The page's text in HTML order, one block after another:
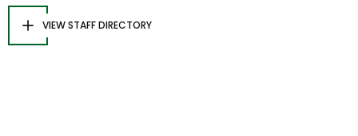
VIEW STAFF DIRECTORY